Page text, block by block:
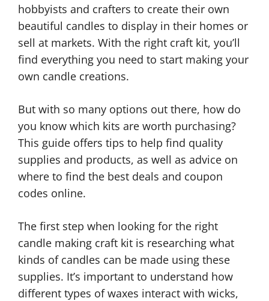
hobbyists and crafters to create their own
beautiful candles to display in their homes or
sell at markets. With the right craft kit, you’ll
find everything you need to start making your
own candle creations.
But with so many options out there, how do
you know which kits are worth purchasing?
This guide offers tips to help find quality
supplies and products, as well as advice on
where to find the best deals and coupon
codes online.
The first step when looking for the right
candle making craft kit is researching what
kinds of candles can be made using these
supplies. It’s important to understand how
different types of waxes interact with wicks,